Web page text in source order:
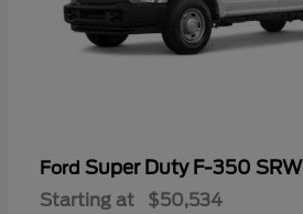
Ford Super Duty F-350 SRW
Starting at $50,534